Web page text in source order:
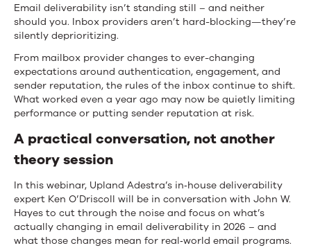
Email deliverability isn’t standing still – and neither
should you. Inbox providers aren’t hard-blocking—they’re
silently deprioritizing.
From mailbox provider changes to ever-changing
expectations around authentication, engagement, and
sender reputation, the rules of the inbox continue to shift.
What worked even a year ago may now be quietly limiting
performance or putting sender reputation at risk.
A practical conversation, not another
theory session
In this webinar, Upland Adestra’s in‑house deliverability
expert Ken O’Driscoll will be in conversation with John W.
Hayes to cut through the noise and focus on what’s
actually changing in email deliverability in 2026 – and
what those changes mean for real‑world email programs.